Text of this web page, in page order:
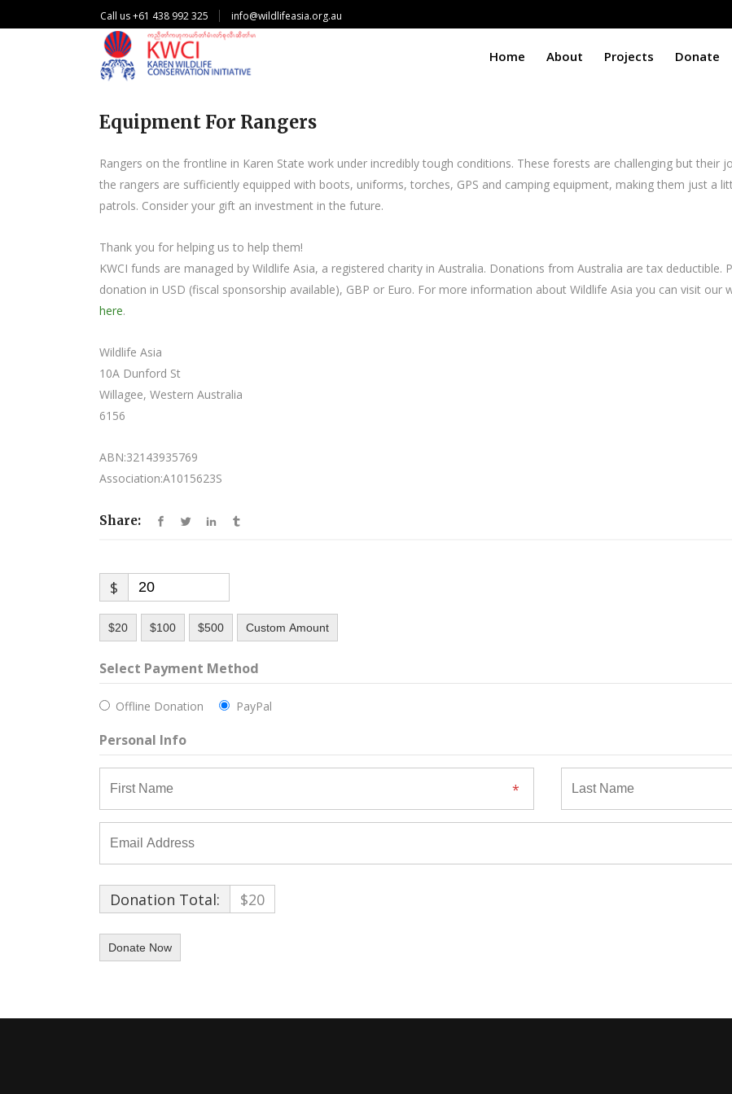
Call us +61 438 992 325 info@wildlifeasia.org.au
Home About Projects Donate
Equipment For Rangers
Rangers on the frontline in Karen State work under incredibly tough conditions. These forests are challenging but their
the rangers are sufficiently equipped with boots, uniforms, torches, GPS and camping equipment, making them just a
patrols. Consider your gift an investment in the future.
Thank you for helping us to help them!
KWCI funds are managed by Wildlife Asia, a registered charity in Australia. Donations from Australia are tax
donation in USD (fiscal sponsorship available), GBP or Euro. For more information about Wildlife Asia you can visit
here.
Wildlife Asia
10A Dunford St
Willagee, Western Australia
6156
ABN:32143935769
Association:A1015623S
Share:
$
$20 $100 $500 Custom Amount
Select Payment Method
Offline Donation PayPal
Personal Info
Donation Total: $20